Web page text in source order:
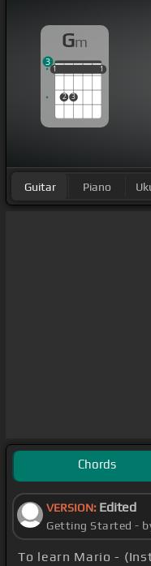
Gm
1
2 3
1
1 1
3
Guitar Piano
Chords
VERSION: Edited
Getting Started -
To learn Mario -